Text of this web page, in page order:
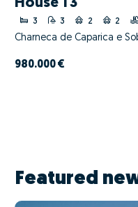
House T3
3 3 2 2
Charneca de Caparica e
980.000 €
Featured